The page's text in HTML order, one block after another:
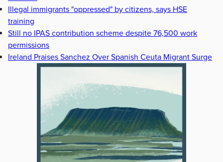
Illegal immigrants "oppressed" by citizens, says HSE
training
Still no IPAS contribution scheme despite 76,500 work
permissions
Ireland Praises Sanchez Over Spanish Ceuta Migrant Surge